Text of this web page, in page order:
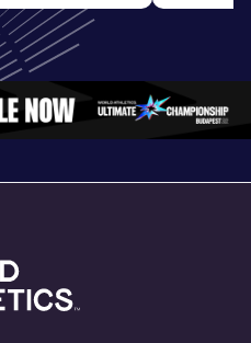
U20
26
World